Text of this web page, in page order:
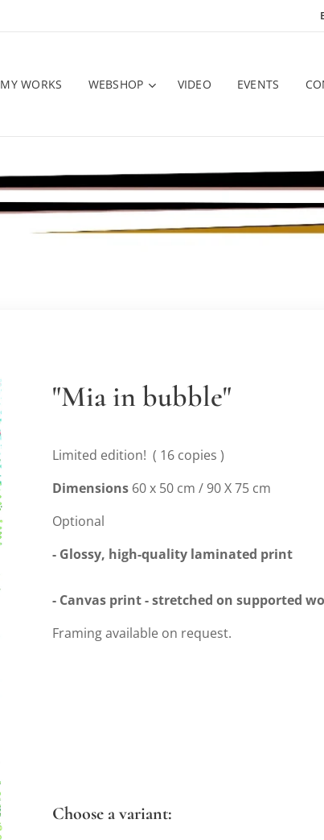
MY WORKS WEBSHOP VIDEO EVENTS
"Mia in bubble"
Limited edition! ( 16 copies )
Dimensions 60 x 50 cm / 90 X 75 cm
Optional
- Glossy, high-quality laminated print
- Canvas print- stretched on supported
Framing available on request.
Choose a variant: